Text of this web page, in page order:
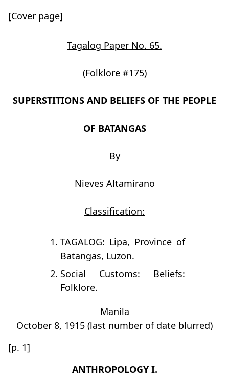
[Cover page]
Tagalog Paper No. 65.
(Folklore #175)
SUPERSTITIONS AND BELIEFS OF THE PEOPLE
OF BATANGAS
By
Nieves Altamirano
Classification:
TAGALOG: Lipa, Province of
Batangas, Luzon.
Social Customs: Beliefs:
Folklore.
Manila
October 8, 1915 (last number of date blurred)
[p. 1]
ANTHROPOLOGY I.